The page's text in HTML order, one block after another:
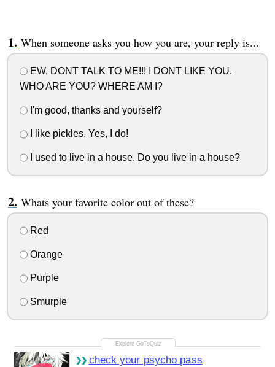
When someone asks you how you are, your reply is...
EW, DONT TALK TO ME!!! I DONT LIKE YOU.
WHO ARE YOU? WHERE AM I?
I'm good, thanks and yourself?
I like pickles. Yes, I do!
I used to live in a house. Do you live in a house?
Whats your favorite color out of these?
Red
Orange
Purple
Smurple
check your psycho pass